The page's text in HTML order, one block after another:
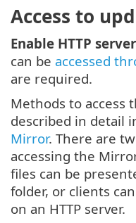
Access to
Enable HTTP server
can be accessed
are required.
Methods to access
described in detail
Mirror. There are
accessing the
files can be
folder, or clients
on an HTTP server.